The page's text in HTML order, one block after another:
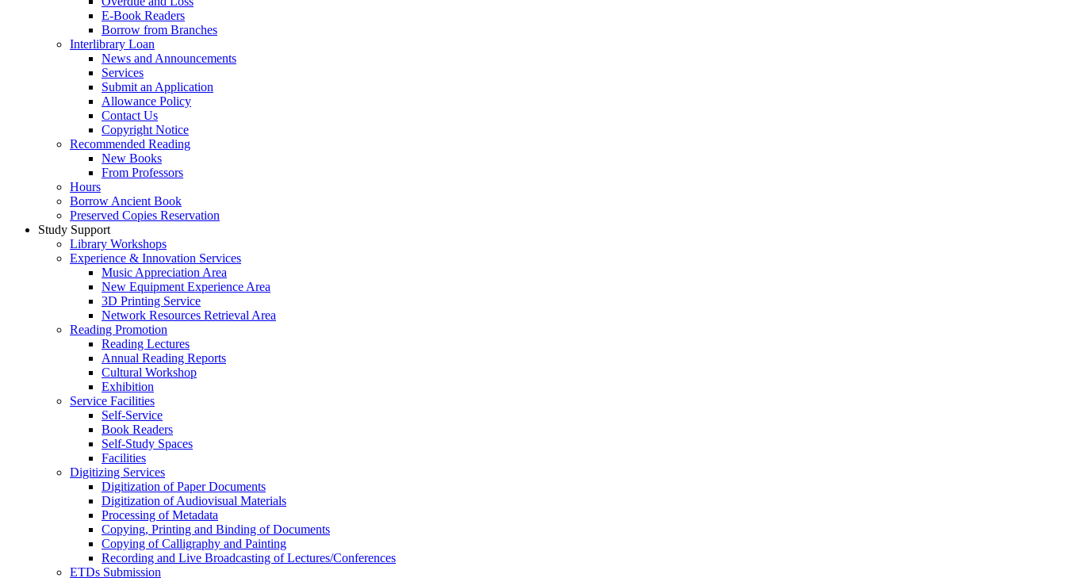
E-Book Readers
Borrow from Branches
Interlibrary Loan
News and Announcements
Services
Submit an Application
Allowance Policy
Contact Us
Copyright Notice
Recommended Reading
New Books
From Professors
Hours
Borrow Ancient Book
Preserved Copies Reservation
Study Support
Library Workshops
Experience & Innovation Services
Music Appreciation Area
New Equipment Experience Area
3D Printing Service
Network Resources Retrieval Area
Reading Promotion
Reading Lectures
Annual Reading Reports
Cultural Workshop
Exhibition
Service Facilities
Self-Service
Book Readers
Self-Study Spaces
Facilities
Digitizing Services
Digitization of Paper Documents
Digitization of Audiovisual Materials
Processing of Metadata
Copying, Printing and Binding of Documents
Copying of Calligraphy and Painting
Recording and Live Broadcasting of Lectures/Conferences
ETDs Submission